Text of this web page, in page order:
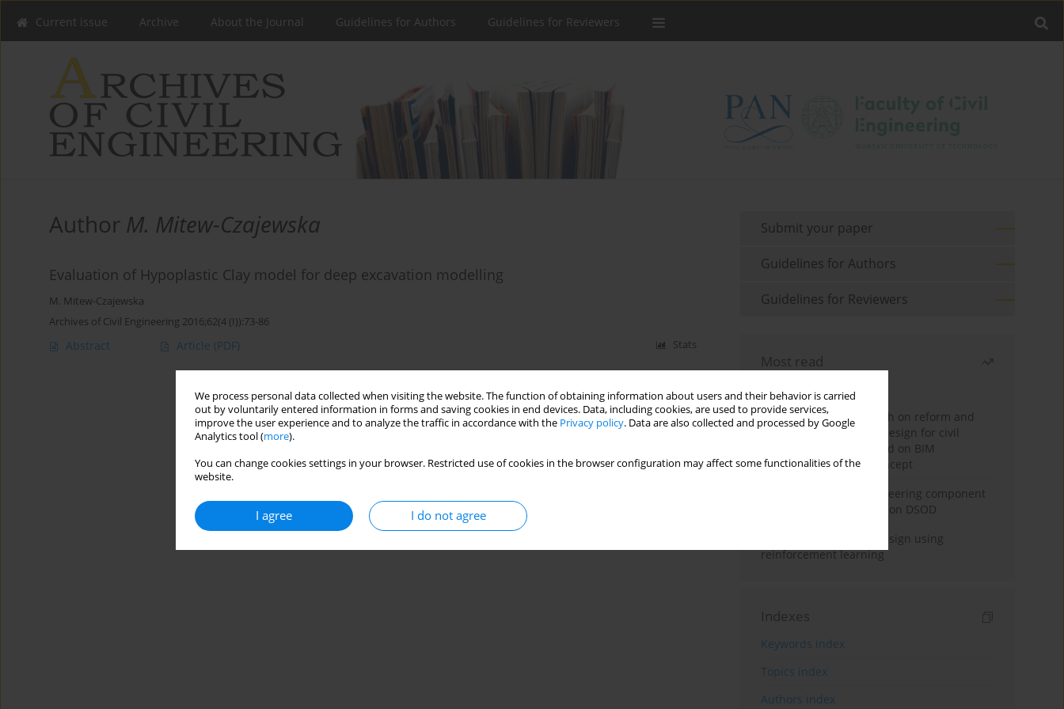
We process personal data collected when visiting the website. The function of obtaining information about users and their behavior is carried
out by voluntarily entered information in forms and saving cookies in end devices. Data, including cookies, are used to provide services,
improve the user experience and to analyze the traffic in accordance with the Privacy policy. Data are also collected and processed by Google
Analytics tool (more).
You can change cookies settings in your browser. Restricted use of cookies in the browser configuration may affect some functionalities of the
website.
I agree I do not agree
Current issue Archive About the Journal Guidelines for Authors Guidelines for Reviewers
Author M. Mitew-Czajewska
Evaluation of Hypoplastic Clay model for deep excavation modelling
M. Mitew-Czajewska
Archives of Civil Engineering 2016;62(4 (I)):73-86
Abstract Article (PDF) Stats
Submit your paper
Guidelines for Authors
Guidelines for Reviewers
Most read
Month
Year
Exploration and research on reform and
practice of graduation design for civil
engineering major based on BIM
technology and OBE concept
Adaptive building engineering component
extraction model based on DSOD
Deep excavation wall design using
reinforcement learning
Indexes
Keywords index
Topics index
Authors index